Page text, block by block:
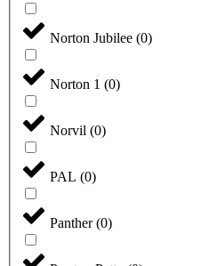
Norton Jubilee (0)
Norton 1 (0)
Norvil (0)
PAL (0)
Panther(0)